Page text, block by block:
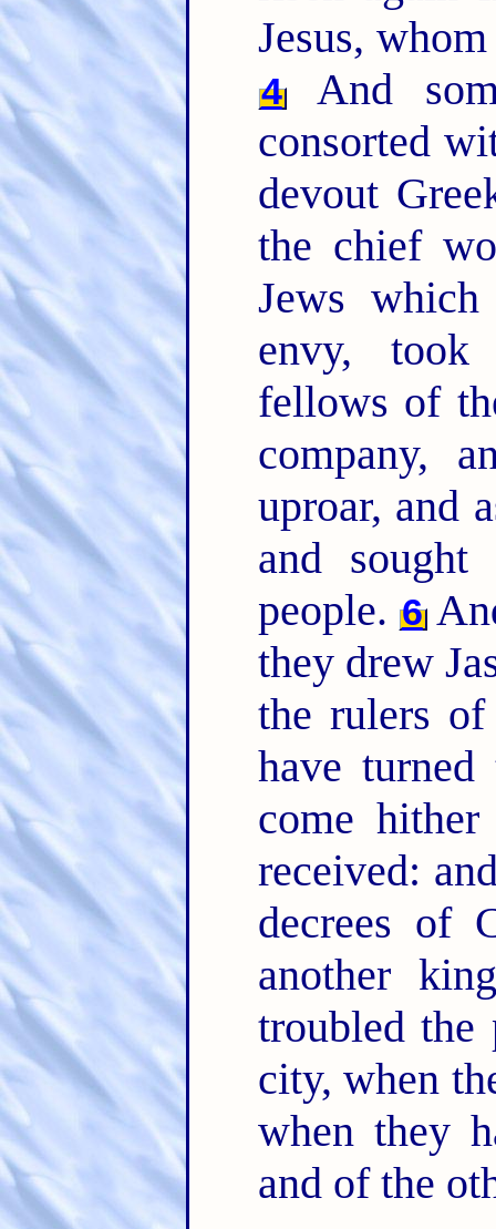
Jesus,
4And
consorted
devout
the chief
Jews
envy,
fellows of
company,
uproar, and
and
people. 6
they drew
the rulers
have
come
received:
decrees of
another
troubled the
city, when
when they
and of the